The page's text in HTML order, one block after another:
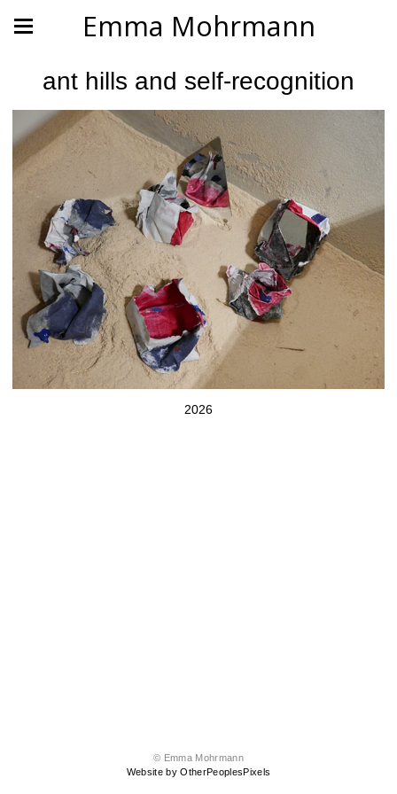
Emma Mohrmann
ant hills and self-recognition
2026
© Emma Mohrmann
Website by OtherPeoplesPixels